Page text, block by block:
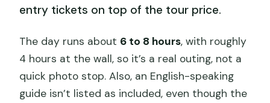
entry tickets on top of the tour price.
The day runs about 6 to 8 hours, with roughly
4 hours at the wall, so it’s a real outing, not a
quick photo stop. Also, an English-speaking
guide isn’t listed as included, even though the